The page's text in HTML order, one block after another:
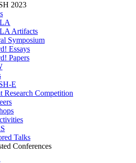
2023
Artifacts
Symposium
Essays
Papers
E
Research Competition
Talks
Conferences